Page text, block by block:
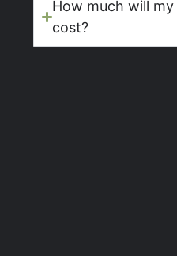
How much will
cost?